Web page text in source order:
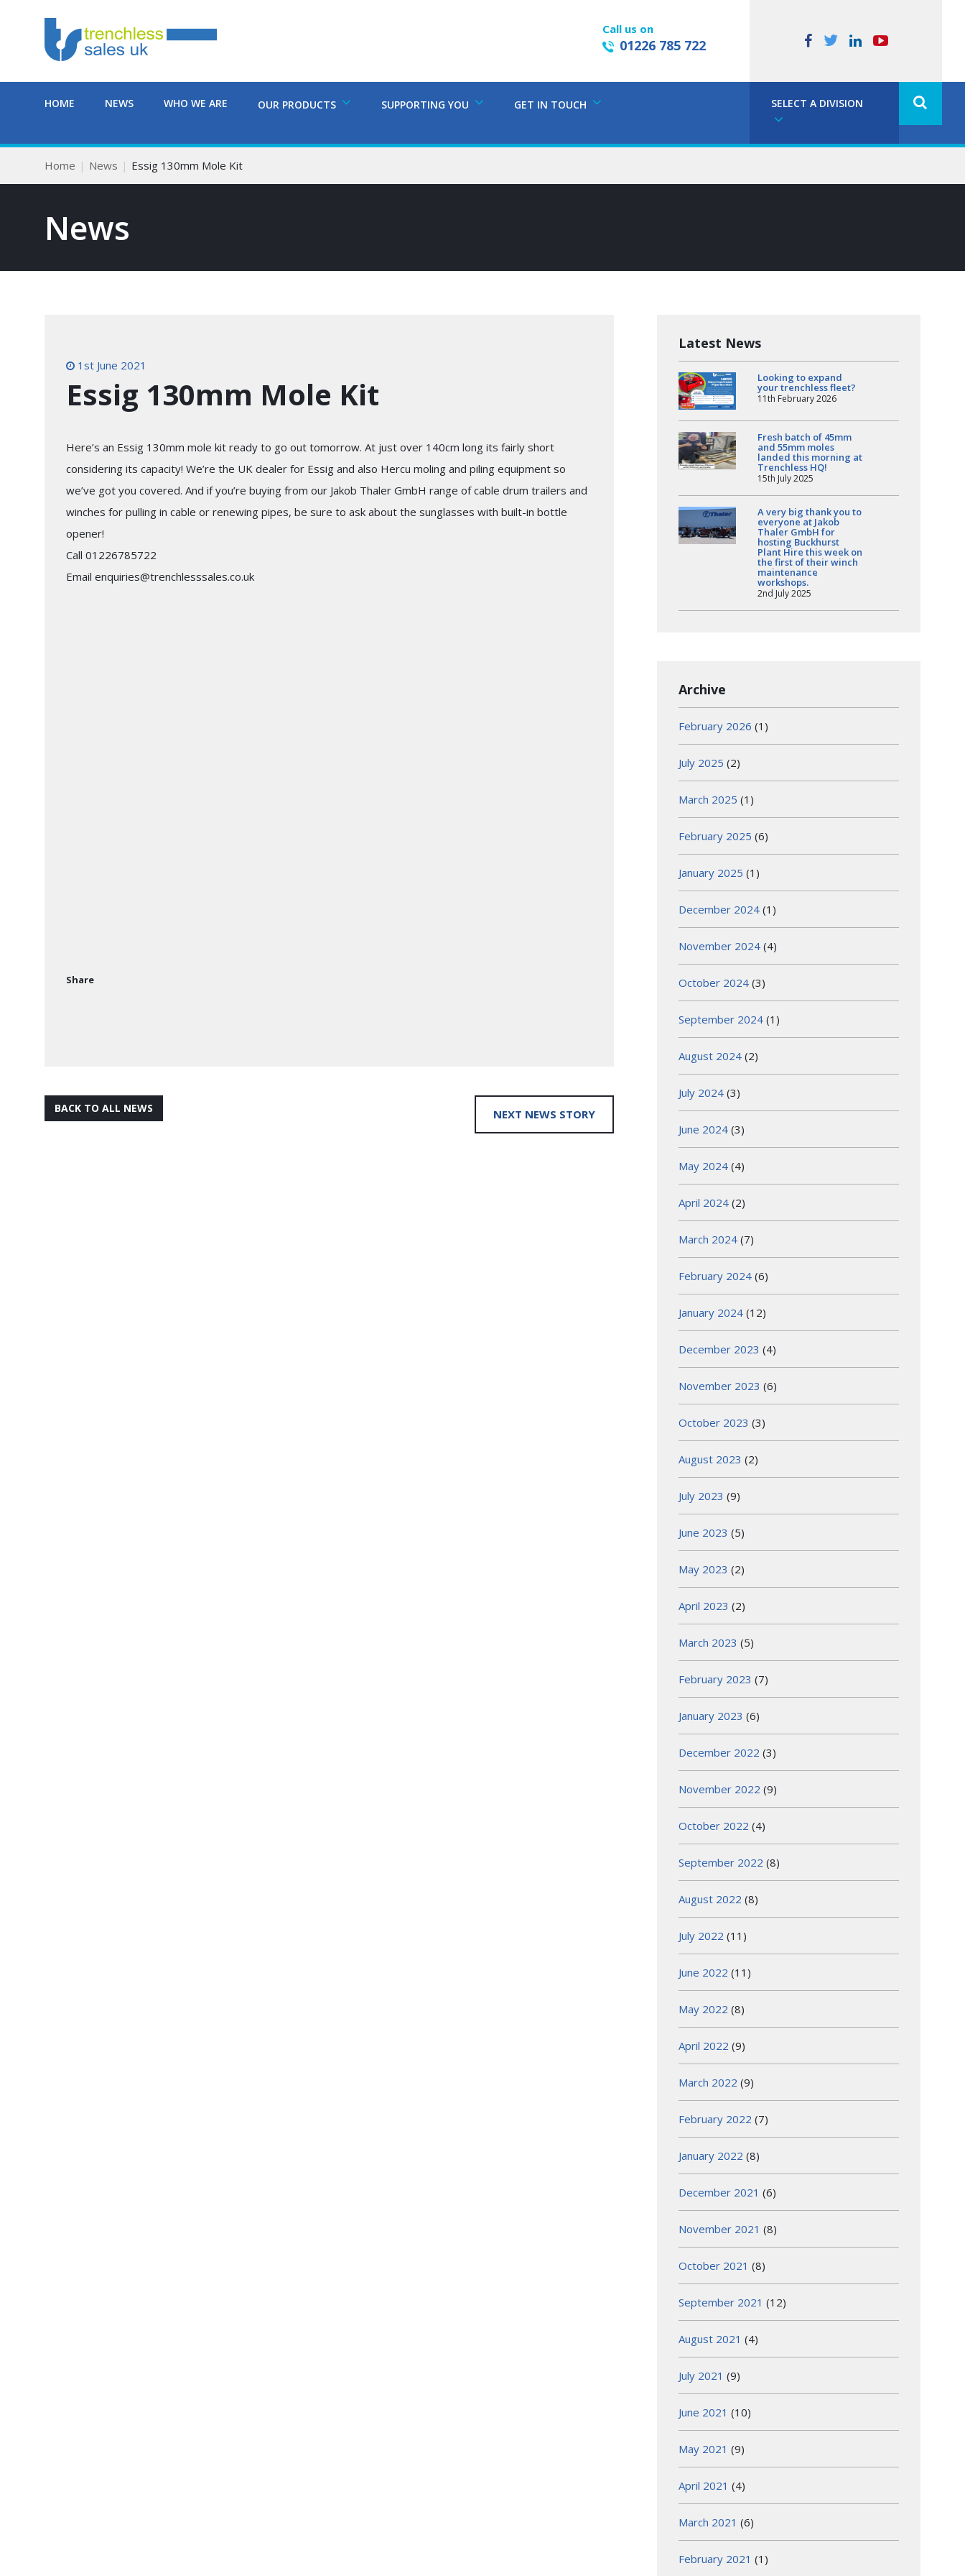
Call us on
01226 785 722
HOME NEWS WHO WE ARE OUR PRODUCTS SUPPORTING YOU GET IN TOUCH SELECT A DIVISION
Home News Essig 130mm Mole Kit
News
1st June 2021
Essig 130mm Mole Kit
Here’s an Essig 130mm mole kit ready to go out tomorrow. At just over 140cm long its fairly short
considering its capacity! We’re the UK dealer for Essig and also Hercu moling and piling equipment so
we’ve got you covered. And if you’re buying from our Jakob Thaler GmbH range of cable drum trailers and
winches for pulling in cable or renewing pipes, be sure to ask about the sunglasses with built-in bottle
opener!
Call 01226785722
Email enquiries@trenchlesssales.co.uk
Share
BACK TO ALL NEWS NEXT NEWS STORY
Latest News
Looking to expand
your trenchless fleet?
11th February 2026
Fresh batch of 45mm
and 55mm moles
landed this morning at
Trenchless HQ!
15th July 2025
A very big thank you to
everyone at Jakob
Thaler GmbH for
hosting Buckhurst
Plant Hire this week on
the first of their winch
maintenance
workshops.
2nd July 2025
Archive
February 2026 (1)
July 2025 (2)
March 2025 (1)
February 2025 (6)
January 2025 (1)
December 2024 (1)
November 2024 (4)
October 2024 (3)
September 2024 (1)
August 2024 (2)
July 2024 (3)
June 2024 (3)
May 2024 (4)
April 2024 (2)
March 2024 (7)
February 2024 (6)
January 2024 (12)
December 2023 (4)
November 2023 (6)
October 2023 (3)
August 2023 (2)
July 2023 (9)
June 2023 (5)
May 2023 (2)
April 2023 (2)
March 2023 (5)
February 2023 (7)
January 2023 (6)
December 2022 (3)
November 2022 (9)
October 2022 (4)
September 2022 (8)
August 2022 (8)
July 2022 (11)
June 2022 (11)
May 2022 (8)
April 2022 (9)
March 2022 (9)
February 2022 (7)
January 2022 (8)
December 2021 (6)
November 2021 (8)
October 2021 (8)
September 2021 (12)
August 2021 (4)
July 2021 (9)
June 2021 (10)
May 2021 (9)
April 2021 (4)
March 2021 (6)
February 2021 (1)